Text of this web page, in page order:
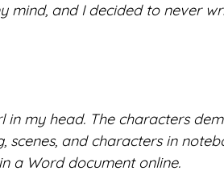
mind, and I decided to never
in my head. The characters
scenes, and characters in
a Word document online.